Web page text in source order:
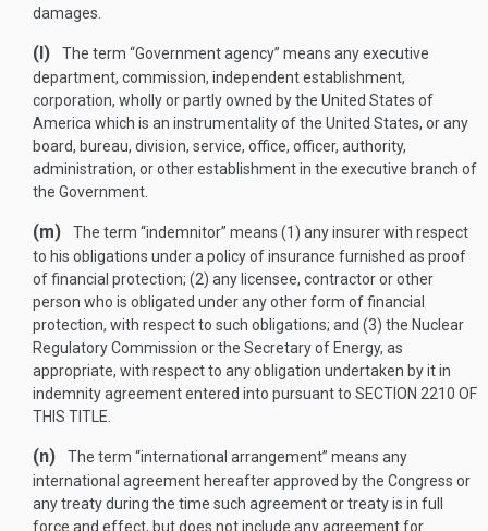
damages.
(l)
The term “Government agency” means any executive
department, commission, independent establishment,
corporation, wholly or partly owned by the United States of
America which is an instrumentality of the United States, or any
board, bureau, division, service, office, officer, authority,
administration, or other establishment in the executive branch of
the Government.
(m)
The term “indemnitor” means (1) any insurer with respect
to his obligations under a policy of insurance furnished as proof
of financial protection; (2) any licensee, contractor or other
person who is obligated under any other form of financial
protection, with respect to such obligations; and (3) the Nuclear
Regulatory Commission or the Secretary of Energy, as
appropriate, with respect to any obligation undertaken by it in
indemnity agreement entered into pursuant to SECTION 2210 OF
THIS TITLE
(n)
The term “international arrangement” means any
international agreement hereafter approved by the Congress or
any treaty during the time such agreement or treaty is in full
force and effect, but does not include any agreement for